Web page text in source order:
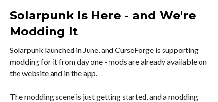
Solarpunk Is Here - and We're
Modding It
Solarpunk launched in June, and CurseForge is supporting
modding for it from day one - mods are already available on
the website and in the app.
The modding scene is just getting started, and a modding